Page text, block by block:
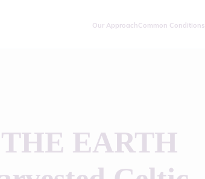
Our ApproachCommon Conditions
EARTH